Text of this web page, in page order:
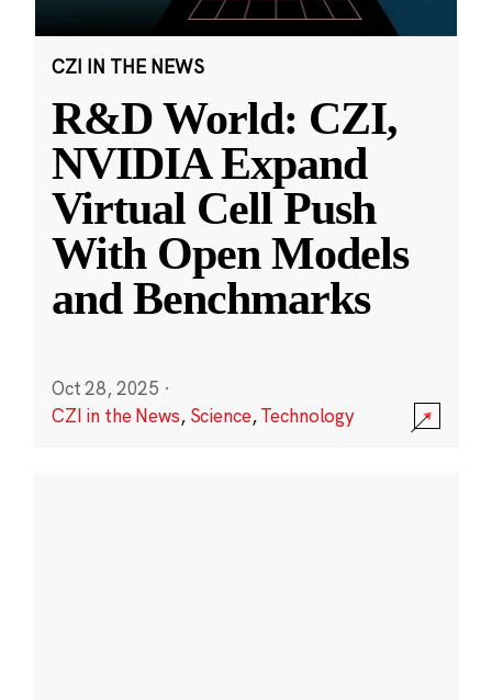
CZI IN THE NEWS
R&D World: CZI,
NVIDIA Expand
Virtual Cell Push
With Open Models
and Benchmarks
Oct 28, 2025 ·
CZI in the News, Science,Technology